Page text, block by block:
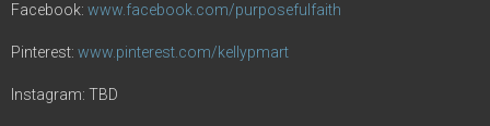
Facebook: www.facebook.com/purposefulfaith
Pinterest: www.pinterest.com/kellypmart
Instagram: TBD